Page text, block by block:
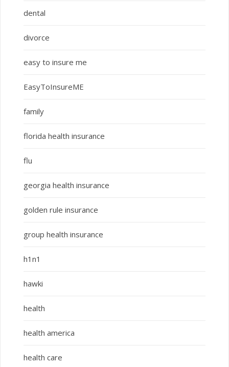
dental
divorce
easy to insure me
EasyToInsureME
family
florida health insurance
flu
georgia health insurance
golden rule insurance
group health insurance
h1n1
hawki
health
health america
health care